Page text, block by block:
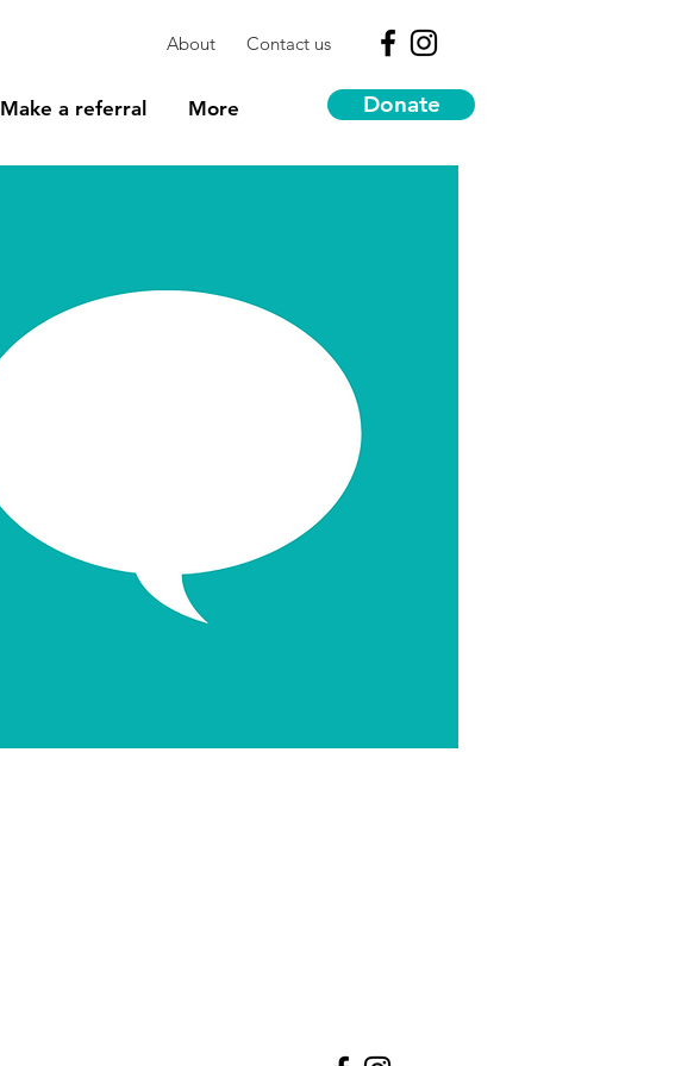
About Contact us
Make a referral More Donate